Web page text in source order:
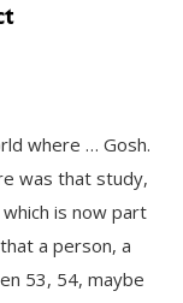
where … Gosh.
was that study,
is now part
a person, a
53, 54, maybe